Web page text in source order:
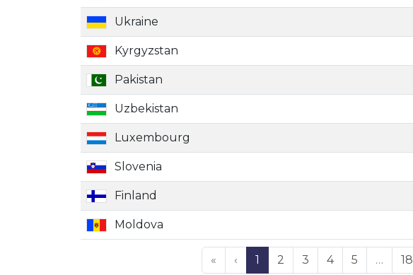
Ukraine
Kyrgyzstan
Pakistan
Uzbekistan
Luxembourg
Slovenia
Finland
Moldova
« ‹ 1 2 3 4 5 … 18